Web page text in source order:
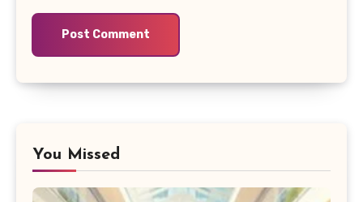
You Missed